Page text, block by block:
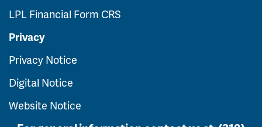
LPL Financial Form CRS
Privacy
Privacy Notice
Digital Notice
Website Notice